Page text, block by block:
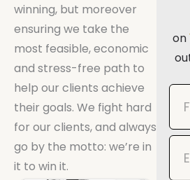
winning, but moreover
ensuring we take the
most feasible, economic
and stress-free path to
help our clients achieve
their goals. We fight hard
for our clients, and always
go by the motto: we’re in
it to win it.
on
Book